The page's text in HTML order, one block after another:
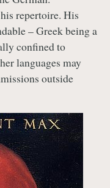
repertoire. His
– Greek being a
confined to
languages may
outside